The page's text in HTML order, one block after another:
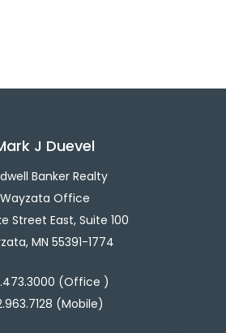
J Duevel
Banker Realty
Wayzata Office
Street East, Suite 100
MN 55391-1774
(Office )
(Mobile)